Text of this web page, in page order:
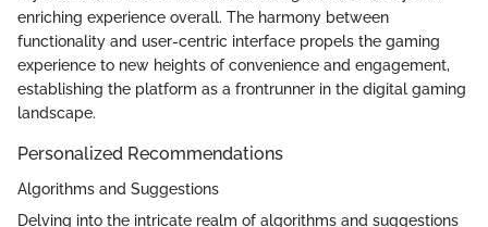
enriching experience overall. The harmony between
functionality and user-centric interface propels the gaming
experience to new heights of convenience and engagement,
establishing the platform as a frontrunner in the digital gaming
landscape.
Personalized Recommendations
Algorithms and Suggestions
Delving into the intricate realm of algorithms and suggestions